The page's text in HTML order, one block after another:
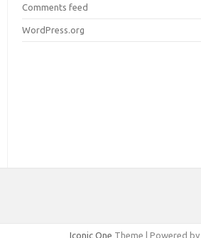
Comments feed
WordPress.org
Iconic One Theme | Powered by